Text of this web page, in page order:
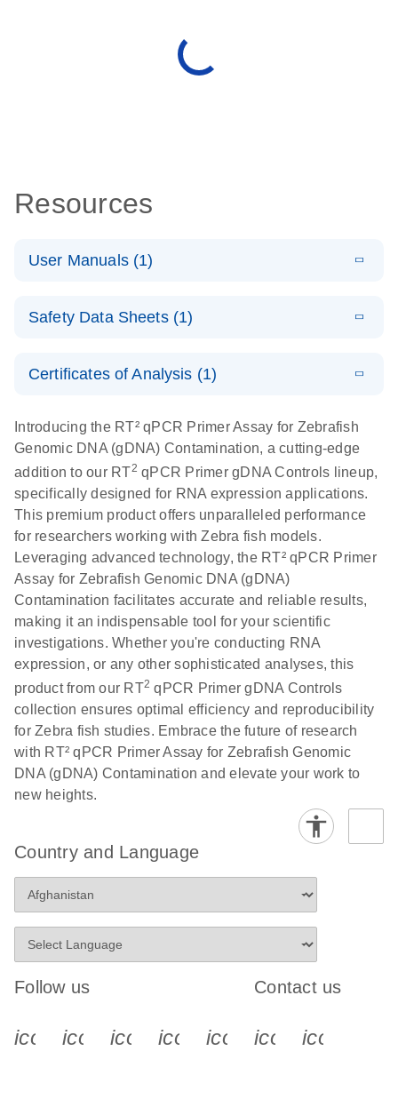
Resources
User Manuals (1)
Profiler PCR
N
For pathway-focused gene expression analysis
Safety Data Sheets (1)
Certificates of Analysis (1)
EN
Introducing the RT² qPCR Primer Assay for Zebrafish
Genomic DNA (gDNA) Contamination, a cutting-edge
addition to our RT2 qPCR Primer gDNA Controls lineup,
specifically designed for RNA expression applications.
This premium product offers unparalleled performance
for researchers working with Zebra fish models.
Leveraging advanced technology, the RT² qPCR Primer
Assay for Zebrafish Genomic DNA (gDNA)
Contamination facilitates accurate and reliable results,
making it an indispensable tool for your scientific
investigations. Whether you're conducting RNA
expression, or any other sophisticated analyses, this
product from our RT2 qPCR Primer gDNA Controls
collection ensures optimal efficiency and reproducibility
for Zebra fish studies. Embrace the future of research
with RT² qPCR Primer Assay for Zebrafish Genomic
DNA (gDNA) Contamination and elevate your work to
new heights.
Country and Language
Follow us
icon_0340_cc_gen_x-s
icon_0066_linkedin-s
icon_0064_facebook-s
icon_0065_instagram-s
Contact us